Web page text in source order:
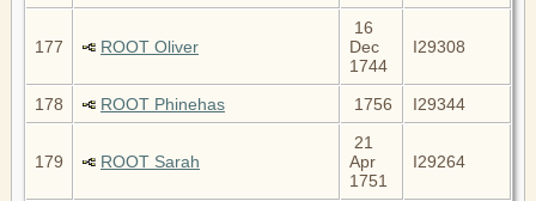
177 ROOT Oliver
16
Dec
1744
I29308
178 ROOT Phinehas 1756 I29344
179 ROOT Sarah
21
Apr
1751
I29264